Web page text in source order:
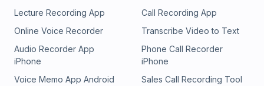
Lecture Recording App
Call Recording App
Online Voice Recorder
Transcribe Video to Text
Audio Recorder App
iPhone
Phone Call Recorder
iPhone
Voice Memo App Android
Sales Call Recording Tool